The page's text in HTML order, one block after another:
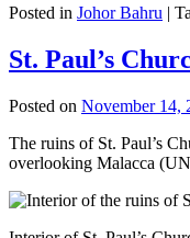
Posted in Johor Bahru |
St. Paul’s
Posted on November 14,
The ruins of St. Paul’s
overlooking Malacca